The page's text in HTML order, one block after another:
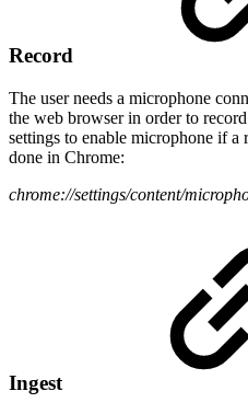
Record
The user needs a microphone
the web browser in order to
settings to enable microphone if a
done in Chrome:
chrome://settings/content/
Ingest